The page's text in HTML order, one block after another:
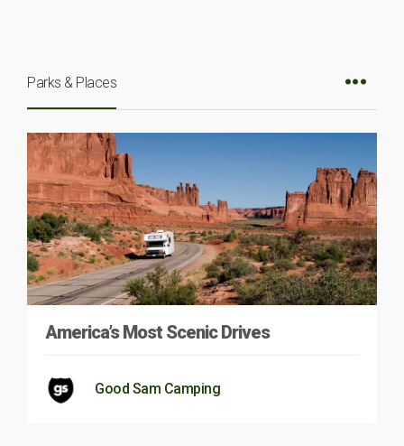
Parks & Places
America’s Most Scenic Drives
Good Sam Camping